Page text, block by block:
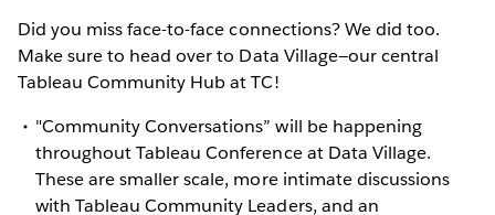
Did you miss face-to-face connections? We did too.
Make sure to head over to Data Village—our central
Tableau Community Hub at TC!
"Community Conversations” will be happening
throughout Tableau Conference at Data Village.
These are smaller scale, more intimate discussions
with Tableau Community Leaders, and an